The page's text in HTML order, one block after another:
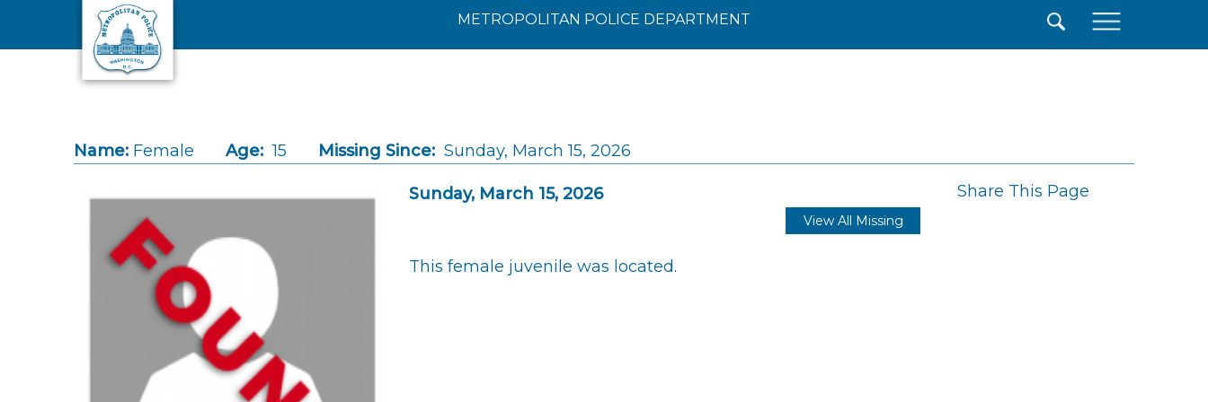
Skip to main content
METROPOLITAN POLICE DEPARTMENT
Name: Female Age: 15 Missing Since: Sunday, March 15, 2026
Sunday, March 15, 2026 Share This Page
View All Missing
This female juvenile was located.